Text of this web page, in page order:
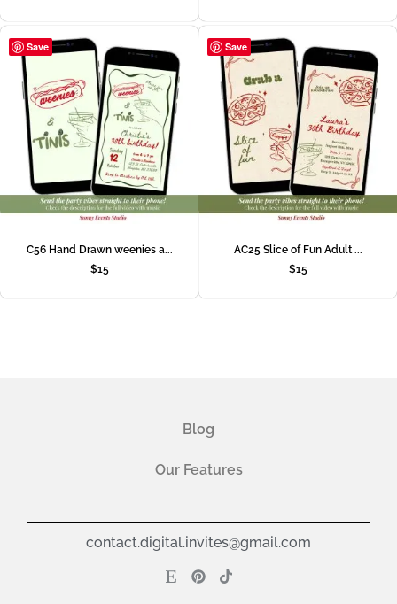
Save
C56 Hand Drawn weenies a...
$15
Save
AC25 Slice of Fun Adult ...
$15
Blog
Our Features
contact.digital.invites@gmail.com